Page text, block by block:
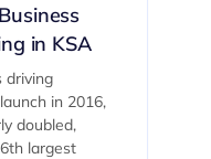
in KSA
driving
in 2016,
doubled,
largest